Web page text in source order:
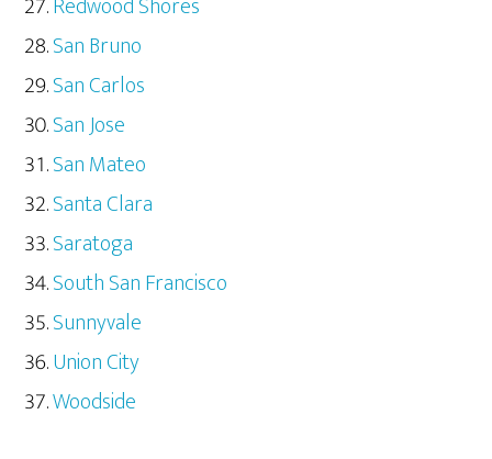
San Bruno
San Carlos
San Jose
San Mateo
Santa Clara
Saratoga
South San Francisco
Sunnyvale
Union City
Woodside